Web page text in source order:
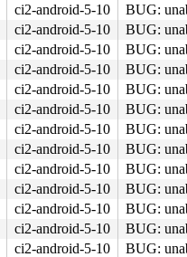
ci2-android-5-10
BUG:
ci2-android-5-10
BUG:
ci2-android-5-10
BUG:
ci2-android-5-10
BUG:
ci2-android-5-10
BUG:
ci2-android-5-10
BUG:
ci2-android-5-10
BUG:
ci2-android-5-10
BUG:
ci2-android-5-10
BUG:
ci2-android-5-10
BUG:
ci2-android-5-10
BUG:
ci2-android-5-10
BUG:
ci2-android-5-10
BUG: